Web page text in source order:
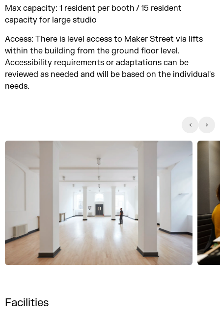
Max capacity: 1 resident per booth / 15 resident
capacity for large studio
Access: There is level access to Maker Street via lifts
within the building from the ground floor level.
Accessibility requirements or adaptations can be
reviewed as needed and will be based on the individual's
needs.
Facilities